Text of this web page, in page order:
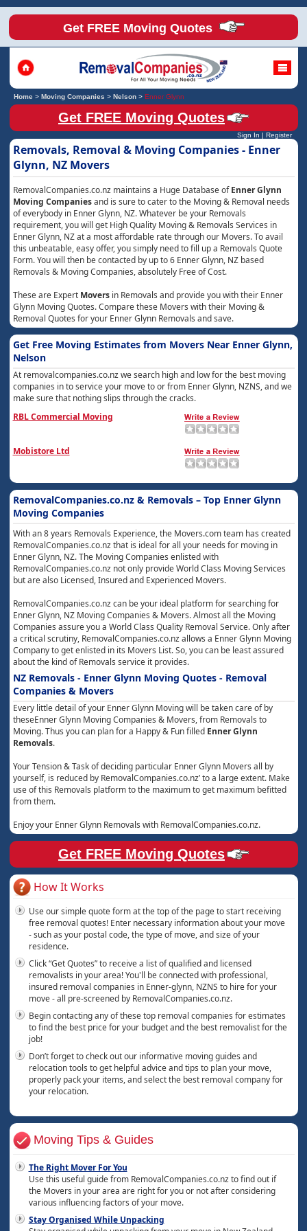
Get FREE Moving Quotes
Home> Moving Companies > Nelson> Enner Glynn
Get FREE Moving Quotes
Sign In | Register
Removals, Removal & Moving Companies - Enner
Glynn, NZ Movers
RemovalCompanies.co.nz maintains a Huge Database ofEnner Glynn
Moving Companiesand is sure to cater to the Moving & Removal needs
of everybody in Enner Glynn, NZ. Whatever be your Removals
requirement, you will get High Quality Moving & Removals Services in
Enner Glynn, NZ at a most affordable rate through our Movers. To avail
this unbeatable, easy offer, you simply need to fill up a Removals Quote
Form. You will then be contacted by up to 6 Enner Glynn, NZ based
Removals & Moving Companies, absolutely Free of Cost.
These are Expert Moversin Removals and provide you with their Enner
Glynn Moving Quotes. Compare these Movers with their Moving &
Removal Quotes for your Enner Glynn Removals and save.
Get Free Moving Estimates from Movers Near Enner Glynn,
Nelson
At removalcompanies.co.nz we search high and low for the best moving
companies in to service your move to or from Enner Glynn, NZNS, and we
make sure that nothing slips through the cracks.
RBL Commercial Moving
Mobistore Ltd
RemovalCompanies.co.nz & Removals – Top Enner Glynn
Moving Companies
With an 8 years Removals Experience, the Movers.com team has created
RemovalCompanies.co.nz that is ideal for all your needs for moving in
Enner Glynn, NZ. The Moving Companies enlisted with
RemovalCompanies.co.nz not only provide World Class Moving Services
but are also Licensed, Insured and Experienced Movers.
RemovalCompanies.co.nz can be your ideal platform for searching for
Enner Glynn, NZ Moving Companies & Movers. Almost all the Moving
Companies assure you a World Class Quality Removal Service. Only after
a critical scrutiny, RemovalCompanies.co.nz allows a Enner Glynn Moving
Company to get enlisted in its Movers List. So, you can be least assured
about the kind of Removals service it provides.
NZ Removals - Enner Glynn Moving Quotes - Removal
Companies & Movers
Every little detail of your Enner Glynn Moving will be taken care of by
theseEnner Glynn Moving Companies & Movers, from Removals to
Moving. Thus you can plan for a Happy & Fun filled Enner Glynn
Removals.
Your Tension & Task of deciding particular Enner Glynn Movers all by
yourself, is reduced by RemovalCompanies.co.nz’ to a large extent. Make
use of this Removals platform to the maximum to get maximum befitted
from them.
Enjoy your Enner Glynn Removals with RemovalCompanies.co.nz.
Get FREE Moving Quotes
How It Works
Use our simple quote form at the top of the page to start receiving
free removal quotes! Enter necessary information about your move
- such as your postal code, the type of move, and size of your
residence.
Click “Get Quotes” to receive a list of qualified and licensed
removalists in your area! You'll be connected with professional,
insured removal companies in Enner-glynn, NZNS to hire for your
move - all pre-screened by RemovalCompanies.co.nz.
Begin contacting any of these top removal companies for estimates
to find the best price for your budget and the best removalist for the
job!
Don’t forget to check out our informative moving guides and
relocation tools to get helpful advice and tips to plan your move,
properly pack your items, and select the best removal company for
your relocation.
Moving Tips & Guides
The Right Mover For You
Use this useful guide from RemovalCompanies.co.nz to find out if
the Movers in your area are right for you or not after considering
various influencing factors of your move.
Stay Organised While Unpacking